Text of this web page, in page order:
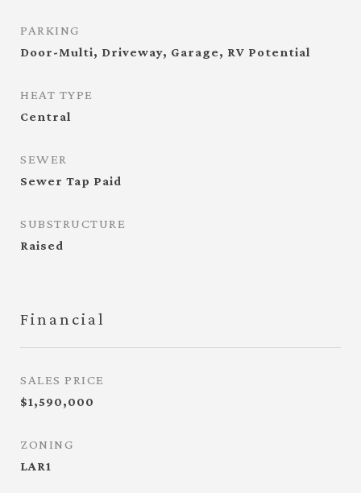
PARKING
Door-Multi, Driveway, Garage, RV Potential
HEAT TYPE
Central
SEWER
Sewer Tap Paid
SUBSTRUCTURE
Raised
Financial
SALES PRICE
$1,590,000
ZONING
LAR1